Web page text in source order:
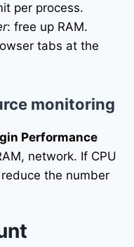
per process.
: free up RAM.
tabs at the
monitoring
Performance
network. If CPU
the number